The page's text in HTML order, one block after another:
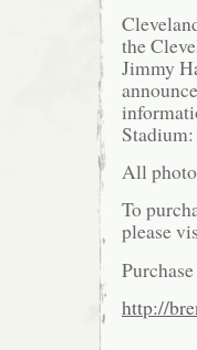
the
Jimmy
Stadium:
All
To
please
http://